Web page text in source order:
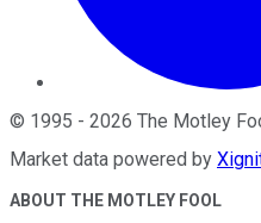
© 1995 - 2026 The Motley
Market data powered by
ABOUT THE MOTLEY FOOL